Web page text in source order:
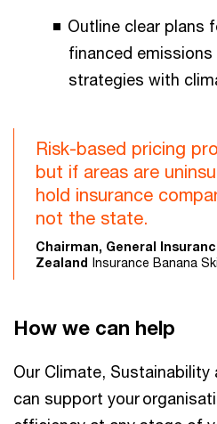
Outline clear plans
financed
strategies with
Risk-based pricing
but if areas are
hold insurance
not the state.
Chairman, General
Zealand Insurance Banana
How we can help
Our Climate, Sustainability
can support your